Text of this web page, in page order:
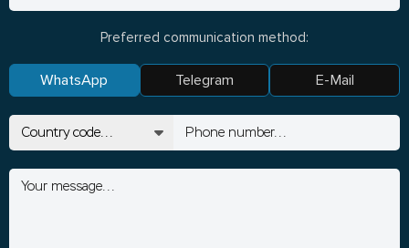
Preferred communication method:
WhatsApp Telegram E-Mail